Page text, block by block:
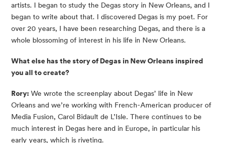
artists. I began to study the Degas story in New Orleans, and I
began to write about that. I discovered Degas is my poet. For
over 20 years, I have been researching Degas, and there is a
whole blossoming of interest in his life in New Orleans.
What else has the story of Degas in New Orleans inspired
you all to create?
Rory: We wrote the screenplay about Degas’ life in New
Orleans and we’re working with French-American producer of
Media Fusion, Carol Bidault de L’Isle. There continues to be
much interest in Degas here and in Europe, in particular his
early years, which is riveting.